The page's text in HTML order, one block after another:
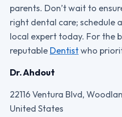
parents. Don’t wait to
right dental care; schedule
local expert today. For the
reputable Dentistwho
Dr. Ahdout
22116 Ventura Blvd,
United States